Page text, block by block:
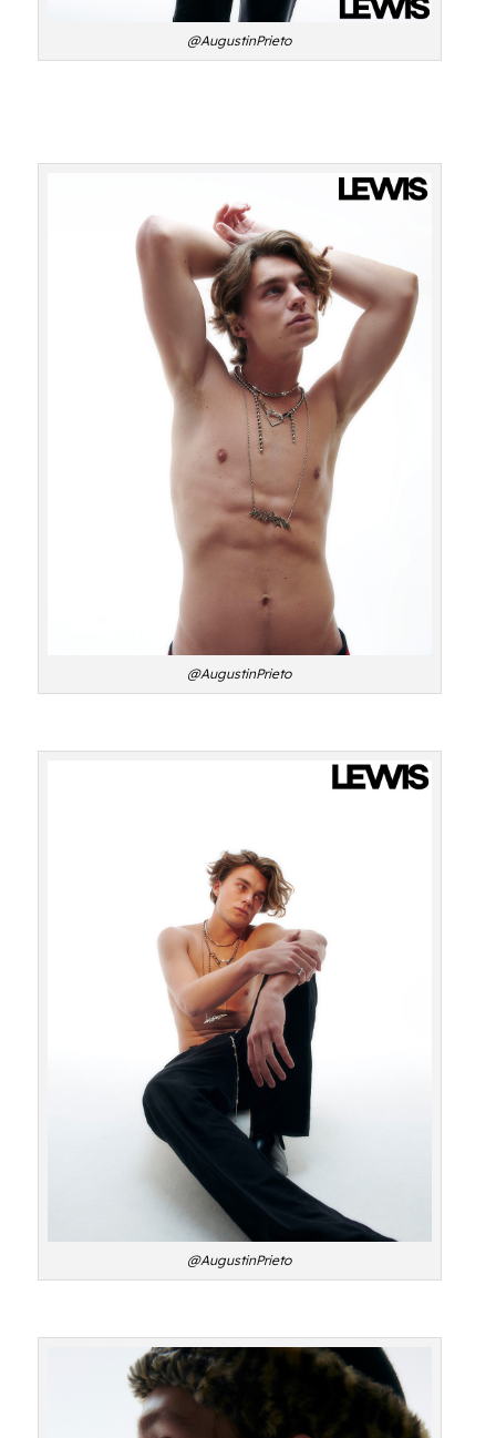
@AugustinPrieto
@AugustinPrieto
@AugustinPrieto